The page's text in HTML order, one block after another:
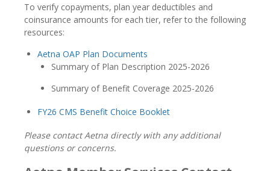
To verify copayments, plan year deductibles and
coinsurance amounts for each tier, refer to the following
resources:
Aetna OAP Plan Documents
Summary of Plan Description 2025-2026
Summary of Benefit Coverage 2025-2026
FY26 CMS Benefit Choice Booklet
Please contact Aetna directly with any additional
questions or concerns.